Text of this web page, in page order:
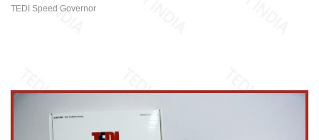
TEDI Speed Governor